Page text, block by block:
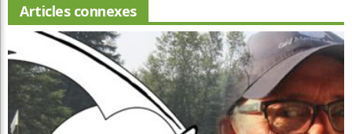
Articles connexes